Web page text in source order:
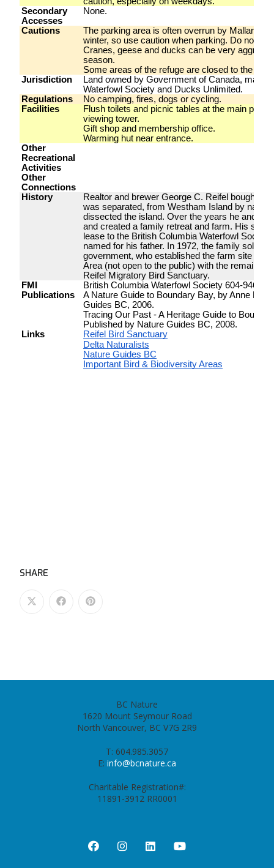
SHARE
BC Nature
1620 Mount Seymour Road
North Vancouver, BC V7G 2R9
T: 604.985.3057
E: info@bcnature.ca
Charitable Registration#:
11891-3912 RR0001